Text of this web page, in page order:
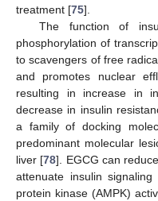
treatment [75].
The function of
phosphorylation of
to scavengers of free
and promotes nuclear
resulting in increase in
decrease in insulin
a family of docking
predominant molecular
liver [78]. EGCG can
attenuate insulin signaling
protein kinase (AMPK)